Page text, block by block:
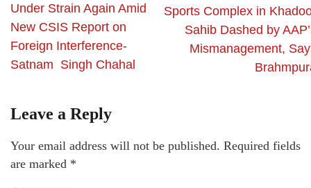
Under Strain Again Amid
New CSIS Report on
Foreign Interference-
Satnam Singh Chahal
Sports Complex in
Sahib Dashed by
Mismanagement,
Leave a Reply
Your email address will not be published. Required fields
are marked *